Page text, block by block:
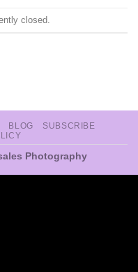
closed.
BLOG
SUBSCRIBE
Photography